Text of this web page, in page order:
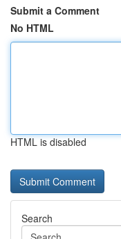
Submit a Comment
No HTML
HTML is disabled
Search